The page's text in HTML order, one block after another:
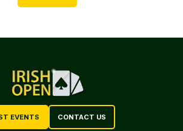
EVENTS CONTACT US